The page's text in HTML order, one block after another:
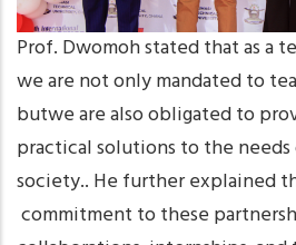
Prof. Dwomoh stated that as a
we are not only mandated to
butwe are also obligated to
practical solutions to the
society.. He further explained
commitment to these